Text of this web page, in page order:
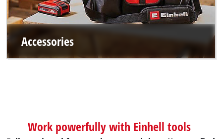
Accessories
Work powerfully with Einhell tools